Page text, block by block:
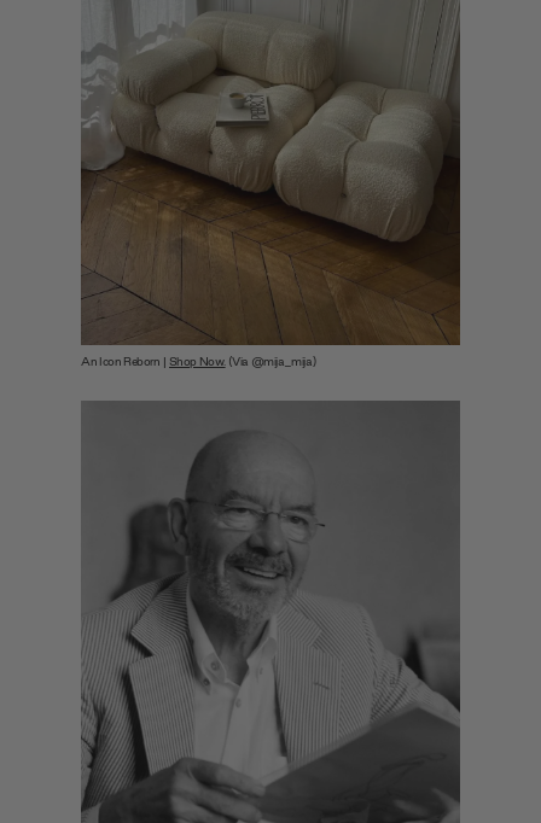
An Icon Reborn | Shop Now.(Via @mija_mija)